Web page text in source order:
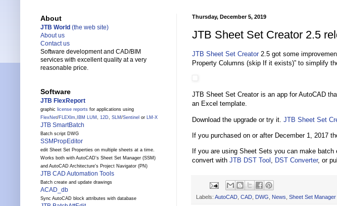
Thursday, December 5, 2019
JTB Sheet Set Creator 2.5
JTB Sheet Set Creator2.5 got some
Property Columns (skip If it exists)” to simplify
JTB Sheet Set Creator is an app for AutoCAD
an Excel template.
Download the upgrade or try it. JTB Sheet Set
If you purchased on or after December 1, 2017
If you are using Sheet Sets you can make batch
convert with JTB DST Tool , DST Converter, or
Labels: AutoCAD, CAD, DWG, News, Sheet Set Manager
About
JTB World (the web site)
About us
Contact us
Software development and CAD/BIM
services with excellent quality at a very
reasonable price.
Software
JTB FlexReport
graphic license reports for applications using
FlexNet/FLEXlm, IBM LUM , 12D, SLM /Sentinel or LM-X
JTB SmartBatch
Batch script DWG
SSMPropEditor
edit Sheet Set Properties on multiple sheets at a time.
Works both with AutoCAD's Sheet Set Manager (SSM)
and AutoCAD Architecture's Project Navigator (PN)
JTB CAD Automation Tools
Batch create and update drawings
ACAD_db
Sync AutoCAD block attributes with database